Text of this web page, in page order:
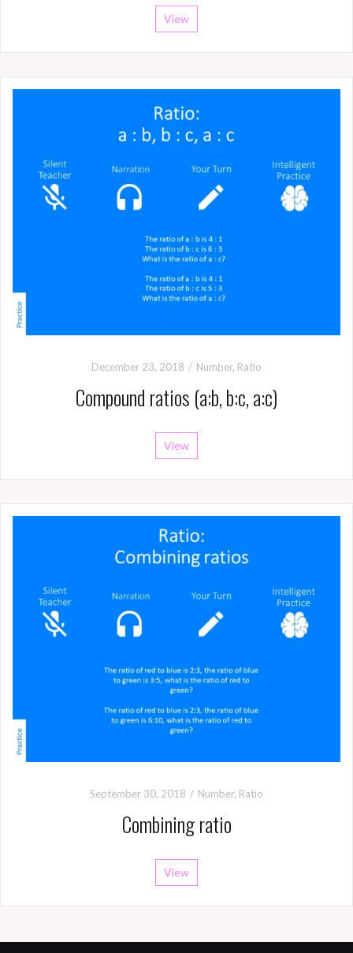
View
December 23, 2018 Number, Ratio
Compound ratios (a:b, b:c, a:c)
View
September 30, 2018 Number, Ratio
Combining ratio
View